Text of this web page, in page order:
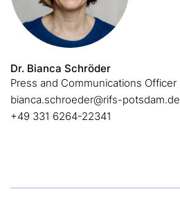
Dr. Bianca Schröder
Press and Communications Officer
bianca.schroeder@rifs-potsdam.de
+49 331 6264-22341